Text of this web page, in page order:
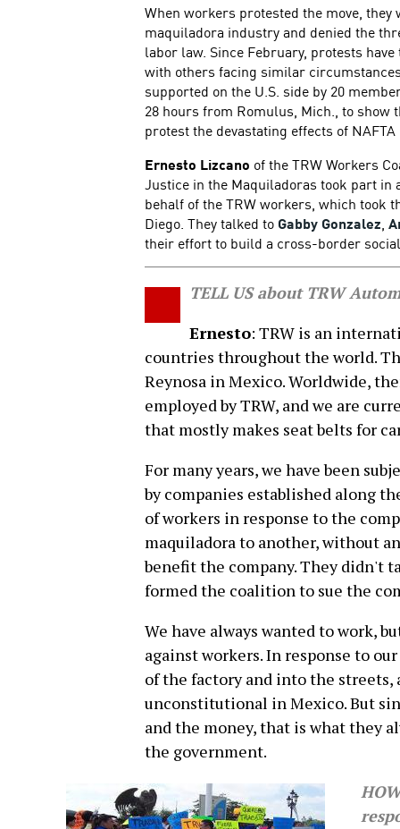
When workers protested the move,
maquiladora industry and denied the
labor law. Since February, protests
with others facing similar
supported on the U.S. side by 20
28 hours from Romulus, Mich., to
protest the devastating effects of
Ernesto Lizcano of the TRW Workers
Justice in the Maquiladoras took part in
behalf of the TRW workers, which took
Diego. They talked to Gabby Gonzalez,
their effort to build a cross-border
TELL US about TRW
Ernesto: TRW is an
countries throughout the world.
Reynosa in Mexico. Worldwide,
employed by TRW, and we are
that mostly makes seat belts for
For many years, we have been
by companies established along
of workers in response to the
maquiladora to another, without
benefit the company. They didn't
formed the coalition to sue the
We have always wanted to work,
against workers. In response to
of the factory and into the streets,
unconstitutional in Mexico. But
and the money, that is what they
the government.